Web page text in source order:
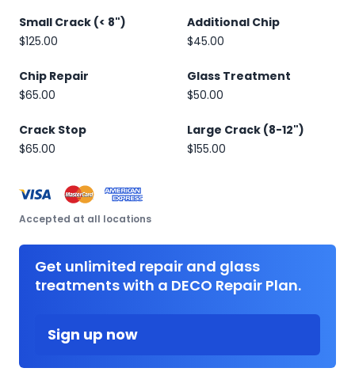
Small Crack (< 8")
$125.00
Additional Chip
$45.00
Chip Repair
$65.00
Glass Treatment
$50.00
Crack Stop
$65.00
Large Crack (8-12")
$155.00
Accepted at all locations
Get unlimited repair and glass
treatments with a DECO Repair Plan.
Sign up now